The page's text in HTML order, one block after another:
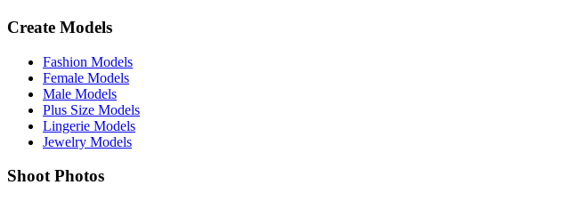
Create Models
Fashion Models
Female Models
Male Models
Plus Size Models
Lingerie Models
Jewelry Models
Shoot Photos